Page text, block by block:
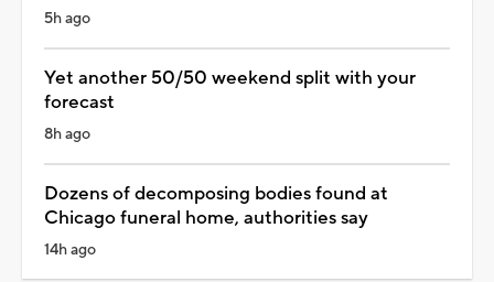
5h ago
Yet another 50/50 weekend split with your
forecast
8h ago
Dozens of decomposing bodies found at
Chicago funeral home, authorities say
14h ago